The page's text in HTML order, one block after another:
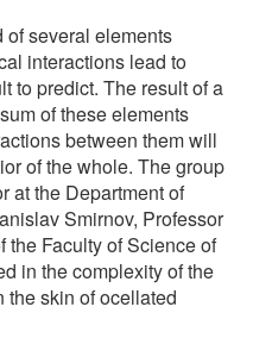
of several elements
interactions lead to
to predict. The result of a
of these elements
between them will
of the whole. The group
at the Department of
Smirnov, Professor
the Faculty of Science of
in the complexity of the
the skin of ocellated